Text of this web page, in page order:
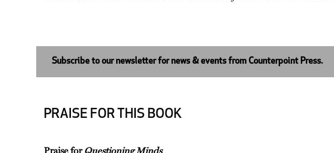
Subscribe to our newsletter for news & events from Counterpoint Press.
PRAISE FOR THIS BOOK